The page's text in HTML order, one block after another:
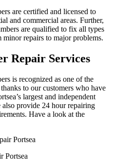
are certified and licensed to
and commercial areas. Further,
are qualified to fix all types
repairs to major problems.
Repair Services
is recognized as one of the
to our customers who have
largest and independent
provide 24 hour repairing
Have a look at the
Portsea